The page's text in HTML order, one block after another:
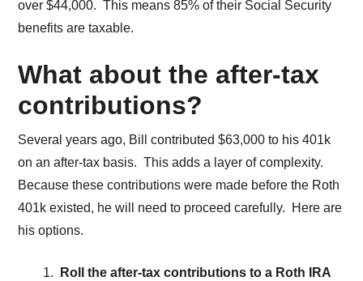
over $44,000. This means 85% of their Social Security
benefits are taxable.
What about the after-tax
contributions?
Several years ago, Bill contributed $63,000 to his 401k
on an after-tax basis. This adds a layer of complexity.
Because these contributions were made before the Roth
401k existed, he will need to proceed carefully. Here are
his options.
Roll the after-tax contributions to a Roth IRA